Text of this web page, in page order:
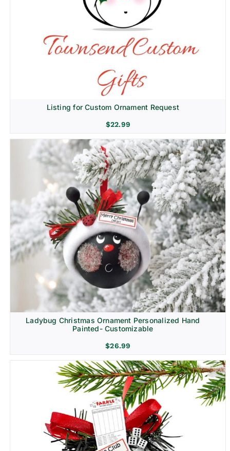
Listing for Custom Ornament Request
$22.99
Ladybug Christmas Ornament Personalized Hand
Painted- Customizable
$26.99